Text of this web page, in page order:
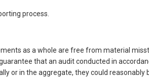
process.
as a whole are free from material
that an audit conducted in
or in the aggregate, they could